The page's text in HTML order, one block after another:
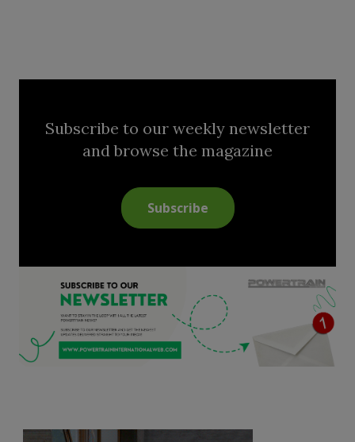
Subscribe to our weekly newsletter
and browse the magazine
Subscribe